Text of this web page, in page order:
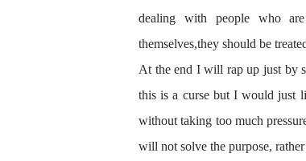
dealing with people who
themselves,they should be
At the end I will rap up just by
this is a curse but I would just
withouttaking too much
will not solve the purpose,